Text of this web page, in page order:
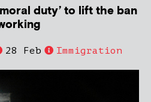
duty’ to lift the ban
28 Feb Immigration